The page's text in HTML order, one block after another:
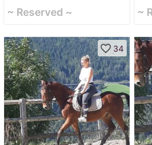
~ Reserved ~ ~
favorite_border 34